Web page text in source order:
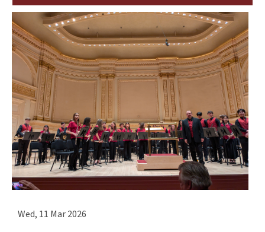
Wed, 11 Mar 2026